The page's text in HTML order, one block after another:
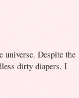
universe. Despite the
dirty diapers, I